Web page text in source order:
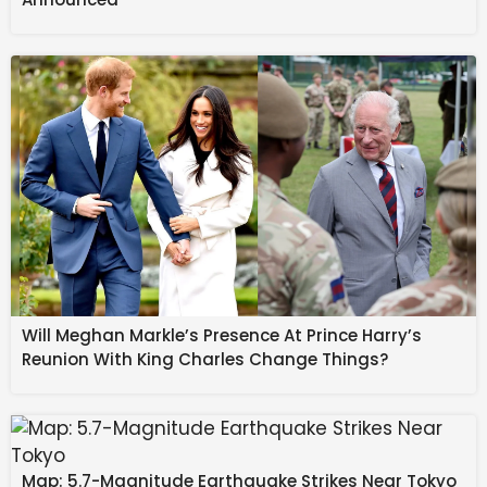
Realty Trust.
Its portfolio comprises 31.9 million sq. ft of completed
area, 3.6 million sq. ft under construction and 3.5
million sq. ft of future development potential, across
five integrated business parks and nine standalone
office assets. Net operating income rose 29% year-
on-year to₹671 crore in the December quarter.
Source link
#Mindspace #REIT #preleases #Hyderabad
#building #Chalet #Hotels #crore #luxury #hotel
#Company #Business #News
Will Meghan Markle’s Presence At Prince Harry’s
Reunion With King Charles Change Things?
Map: 5.7-Magnitude Earthquake Strikes Near Tokyo